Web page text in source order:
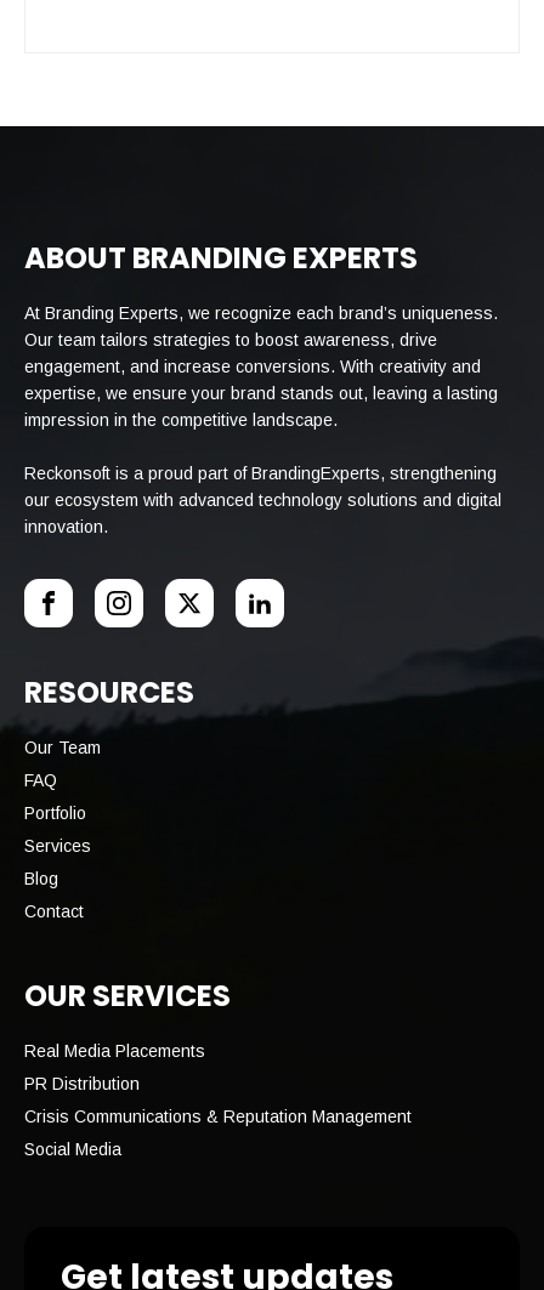
ABOUT BRANDING EXPERTS
At Branding Experts, we recognize each brand’s uniqueness.
Our team tailors strategies to boost awareness, drive
engagement, and increase conversions. With creativity and
expertise, we ensure your brand stands out, leaving a lasting
impression in the competitive landscape.
Reckonsoft is a proud part of BrandingExperts, strengthening
our ecosystem with advanced technology solutions and digital
innovation.
RESOURCES
Our Team
FAQ
Portfolio
Services
Blog
Contact
OUR SERVICES
Real Media Placements
PR Distribution
Crisis Communications & Reputation Management
Social Media
Get latest updates